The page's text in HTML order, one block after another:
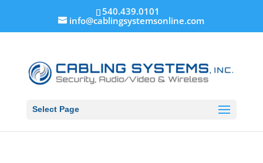
540.439.0101
info@cablingsystemsonline.com
Select Page